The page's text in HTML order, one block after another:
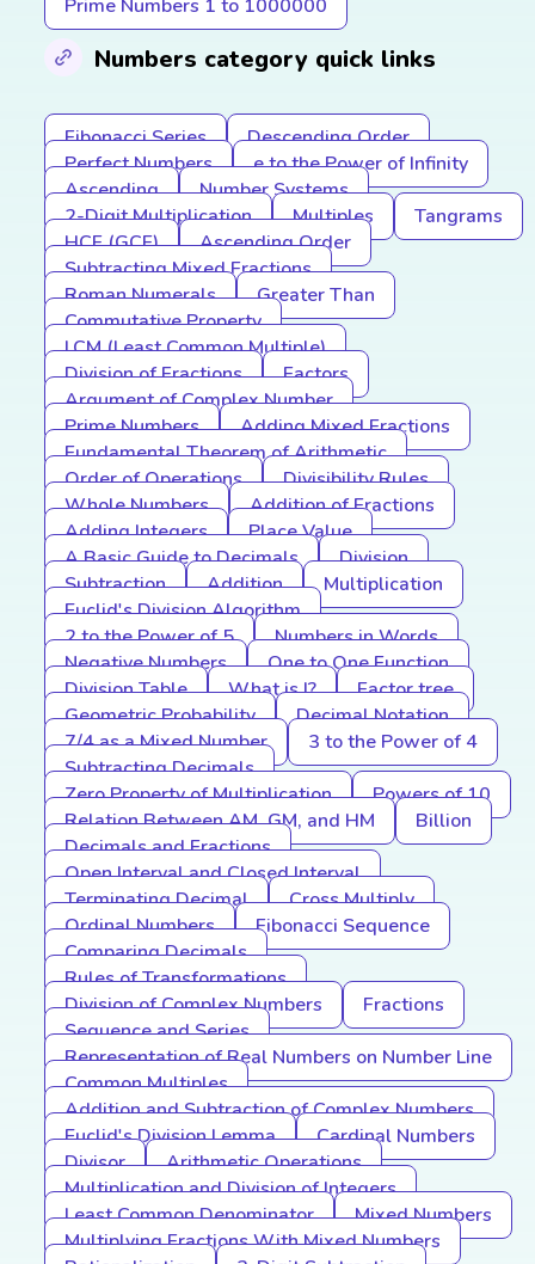
Prime Numbers 1 to 1000000
Numbers category quick links
Fibonacci Series
Descending Order
Perfect Numbers
e to the Power of Infinity
Ascending
Number Systems
2-Digit Multiplication
Multiples
Tangrams
HCF (GCF)
Ascending Order
Subtracting Mixed Fractions
Roman Numerals
Greater Than
Commutative Property
LCM (Least Common Multiple)
Division of Fractions
Factors
Argument of Complex Number
Prime Numbers
Adding Mixed Fractions
Fundamental Theorem of Arithmetic
Order of Operations
Divisibility Rules
Whole Numbers
Addition of Fractions
Adding Integers
Place Value
A Basic Guide to Decimals
Division
Subtraction
Addition
Multiplication
Euclid's Division Algorithm
2 to the Power of 5
Numbers in Words
Negative Numbers
One to One Function
Division Table
What is I?
Factor tree
Geometric Probability
Decimal Notation
7/4 as a Mixed Number
3 to the Power of 4
Subtracting Decimals
Zero Property of Multiplication
Powers of 10
Relation Between AM, GM, and HM
Billion
Decimals and Fractions
Open Interval and Closed Interval
Terminating Decimal
Cross Multiply
Ordinal Numbers
Fibonacci Sequence
Comparing Decimals
Rules of Transformations
Division of Complex Numbers
Fractions
Sequence and Series
Representation of Real Numbers on Number Line
Common Multiples
Addition and Subtraction of Complex Numbers
Euclid's Division Lemma
Cardinal Numbers
Divisor
Arithmetic Operations
Multiplication and Division of Integers
Least Common Denominator
Mixed Numbers
Multiplying Fractions With Mixed Numbers